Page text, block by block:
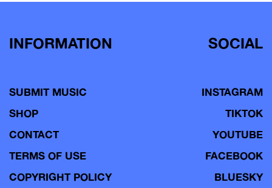
INFORMATION
SUBMIT MUSIC
SHOP
CONTACT
TERMS OF USE
COPYRIGHT POLICY
SOCIAL
INSTAGRAM
TIKTOK
YOUTUBE
FACEBOOK
BLUESKY